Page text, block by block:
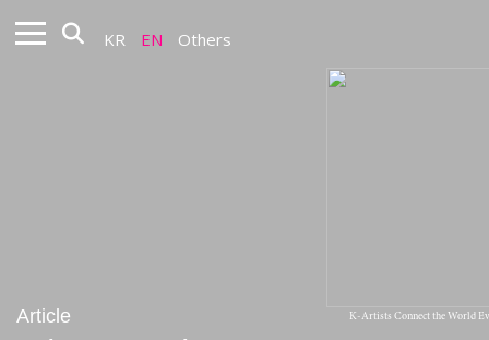
KR EN Others
K-Artists Connect the World
Article